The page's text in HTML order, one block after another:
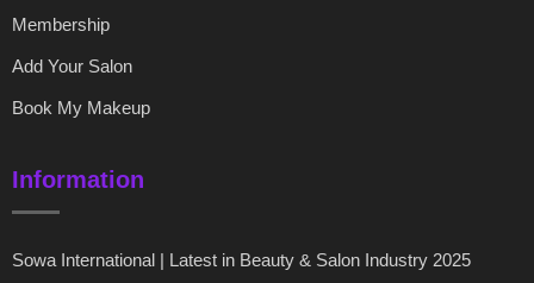
Membership
Add Your Salon
Book My Makeup
Information
Sowa International | Latest in Beauty & Salon Industry 2025